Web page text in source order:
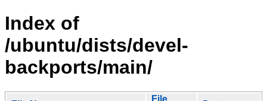
Index of
/ubuntu/dists/devel-
backports/main/
File